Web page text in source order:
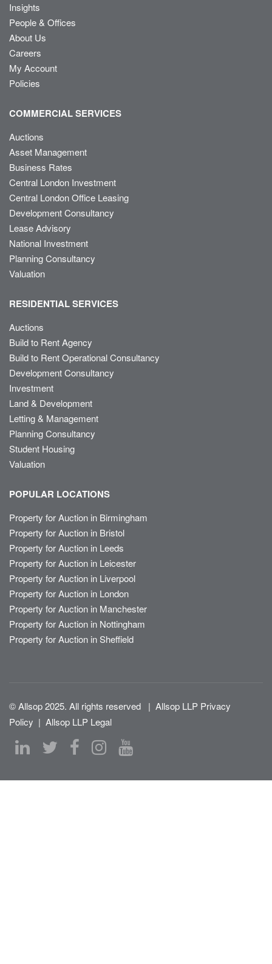
Insights
People & Offices
About Us
Careers
My Account
Policies
COMMERCIAL SERVICES
Auctions
Asset Management
Business Rates
Central London Investment
Central London Office Leasing
Development Consultancy
Lease Advisory
National Investment
Planning Consultancy
Valuation
RESIDENTIAL SERVICES
Auctions
Build to Rent Agency
Build to Rent Operational Consultancy
Development Consultancy
Investment
Land & Development
Letting & Management
Planning Consultancy
Student Housing
Valuation
POPULAR LOCATIONS
Property for Auction in Birmingham
Property for Auction in Bristol
Property for Auction in Leeds
Property for Auction in Leicester
Property for Auction in Liverpool
Property for Auction in London
Property for Auction in Manchester
Property for Auction in Nottingham
Property for Auction in Sheffield
© Allsop 2025. All rights reserved | Allsop LLP Privacy
Policy | Allsop LLP Legal